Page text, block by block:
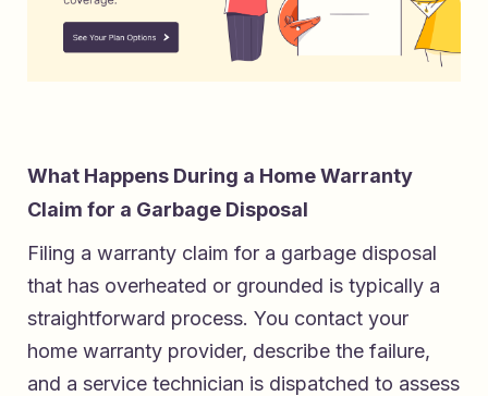
What Happens During a Home Warranty
Claim for a Garbage Disposal
Filing a warranty claim for a garbage disposal
that has overheated or grounded is typically a
straightforward process. You contact your
home warranty provider, describe the failure,
and a service technician is dispatched to assess